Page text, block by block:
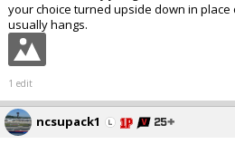
your choice turned upside down in
usually hangs.
1 edit
ncsupack1